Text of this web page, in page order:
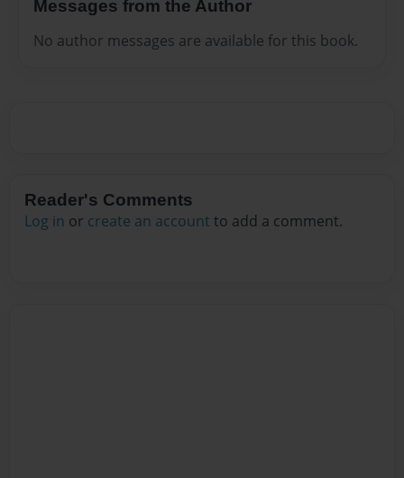
Messages from the Author
No author messages are available for this book.
Reader's Comments
Log in or create an account to add a comment.